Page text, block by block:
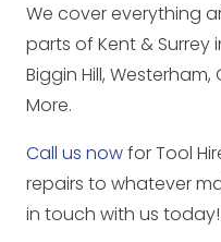
We cover everything
parts of Kent & Surrey
Biggin Hill,
More.
Call us nowfor Tool
repairs to whatever
in touch with us today!